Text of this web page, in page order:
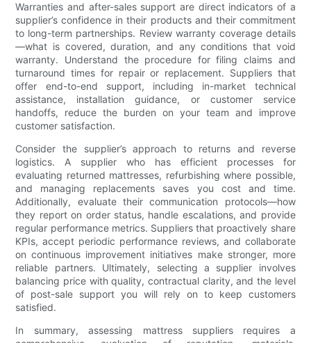
Warranties and after-sales support are direct indicators of a
supplier’s confidence in their products and their commitment
to long-term partnerships. Review warranty coverage details
—what is covered, duration, and any conditions that void
warranty. Understand the procedure for filing claims and
turnaround times for repair or replacement. Suppliers that
offer end-to-end support, including in-market technical
assistance, installation guidance, or customer service
handoffs, reduce the burden on your team and improve
customer satisfaction.
Consider the supplier’s approach to returns and reverse
logistics. A supplier who has efficient processes for
evaluating returned mattresses, refurbishing where possible,
and managing replacements saves you cost and time.
Additionally, evaluate their communication protocols—how
they report on order status, handle escalations, and provide
regular performance metrics. Suppliers that proactively share
KPIs, accept periodic performance reviews, and collaborate
on continuous improvement initiatives make stronger, more
reliable partners. Ultimately, selecting a supplier involves
balancing price with quality, contractual clarity, and the level
of post-sale support you will rely on to keep customers
satisfied.
In summary, assessing mattress suppliers requires a